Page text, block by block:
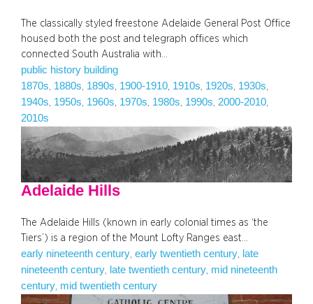
The classically styled freestone Adelaide General Post Office
housed both the post and telegraph offices which
connected South Australia with…
public history building
1870s 1880s 1890s 1900-1910 1910s 1920s 1930s
1940s 1950s 1960s 1970s 1980s 1990s 2000-2010
2010s
Adelaide Hills
The Adelaide Hills (known in early colonial times as ‘the
Tiers’) is a region of the Mount Lofty Ranges east…
early nineteenth century, early twentieth century, late
nineteenth century, late twentieth century, mid nineteenth
century, mid twentieth century